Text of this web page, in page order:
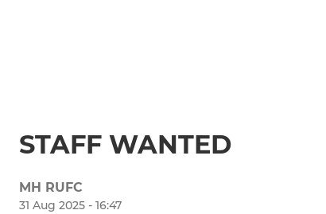
STAFF WANTED
MH RUFC
31 Aug 2025 - 16:47